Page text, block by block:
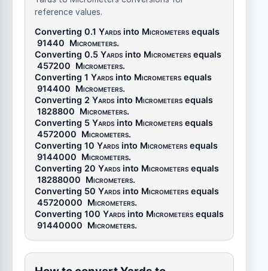
reference values.
Converting 0.1 Yards into Micrometers equals
91440 Micrometers.
Converting 0.5 Yards into Micrometers equals
457200 Micrometers.
Converting 1 Yards into Micrometers equals
914400 Micrometers.
Converting 2 Yards into Micrometers equals
1828800 Micrometers.
Converting 5 Yards into Micrometers equals
4572000 Micrometers.
Converting 10 Yards into Micrometers equals
9144000 Micrometers.
Converting 20 Yards into Micrometers equals
18288000 Micrometers.
Converting 50 Yards into Micrometers equals
45720000 Micrometers.
Converting 100 Yards into Micrometers equals
91440000 Micrometers.